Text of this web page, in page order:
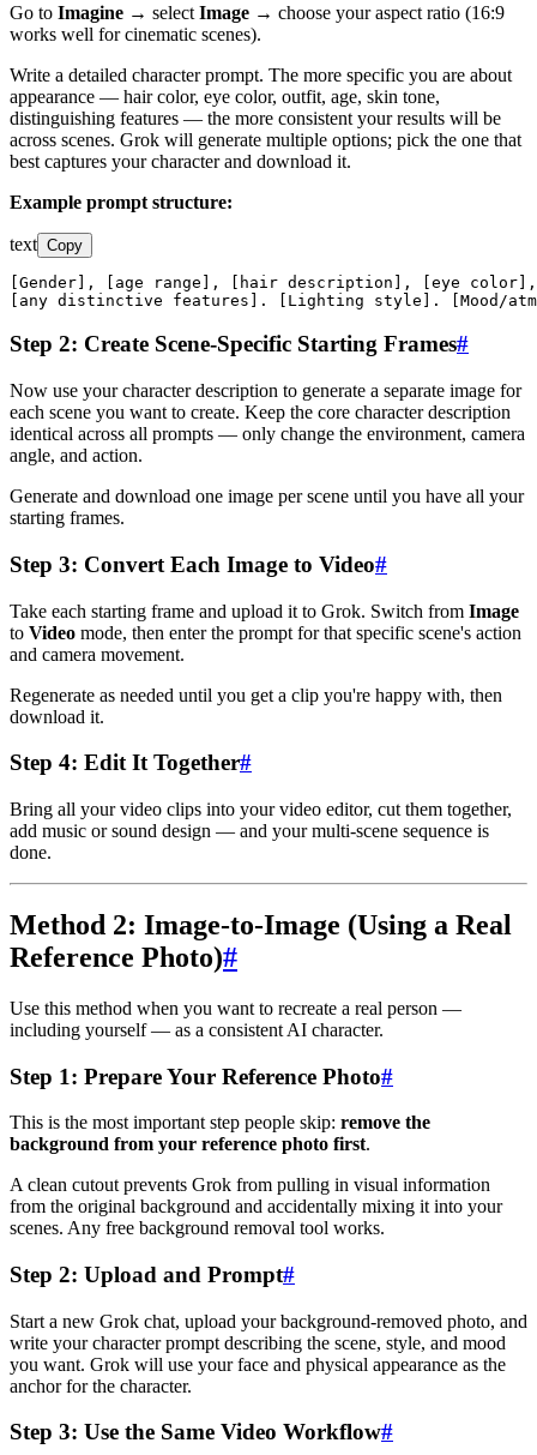
Go to Imagine → select Image → choose your aspect ratio (16:9
works well for cinematic scenes).
Write a detailed character prompt. The more specific you are about
appearance — hair color, eye color, outfit, age, skin tone,
distinguishing features — the more consistent your results will be
across scenes. Grok will generate multiple options; pick the one that
best captures your character and download it.
Example prompt structure:
text Copy
[Gender], [age range], [hair description], [eye
[any distinctive features]. [Lighting style]. [Mood/
Step 2: Create Scene-Specific Starting Frames#
Now use your character description to generate a separate image for
each scene you want to create. Keep the core character description
identical across all prompts — only change the environment, camera
angle, and action.
Generate and download one image per scene until you have all your
starting frames.
Step 3: Convert Each Image to Video#
Take each starting frame and upload it to Grok. Switch from Image
to Video mode, then enter the prompt for that specific scene's action
and camera movement.
Regenerate as needed until you get a clip you're happy with, then
download it.
Step 4: Edit It Together#
Bring all your video clips into your video editor, cut them together,
add music or sound design — and your multi-scene sequence is
done.
Method 2: Image-to-Image (Using a Real
Reference Photo)#
Use this method when you want to recreate a real person —
including yourself — as a consistent AI character.
Step 1: Prepare Your Reference Photo#
This is the most important step people skip: remove the
background from your reference photo first.
A clean cutout prevents Grok from pulling in visual information
from the original background and accidentally mixing it into your
scenes. Any free background removal tool works.
Step 2: Upload and Prompt#
Start a new Grok chat, upload your background-removed photo, and
write your character prompt describing the scene, style, and mood
you want. Grok will use your face and physical appearance as the
anchor for the character.
Step 3: Use the Same Video Workflow#